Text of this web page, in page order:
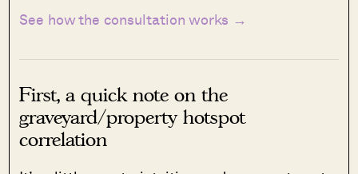
See how the consultation works →
First, a quick note on the
graveyard/property hotspot
correlation